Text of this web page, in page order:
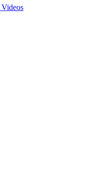
Videos